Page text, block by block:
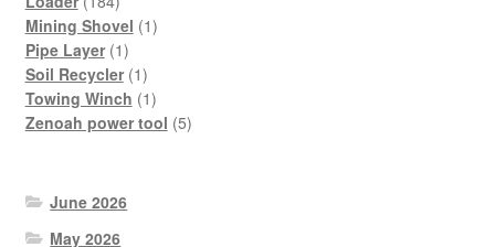
products
Mining Shovel 11
Pipe Layer 11
product
Soil Recycler 11
product
Towing Winch 11
product
Zenoah power tool 55
June 2026
May 2026